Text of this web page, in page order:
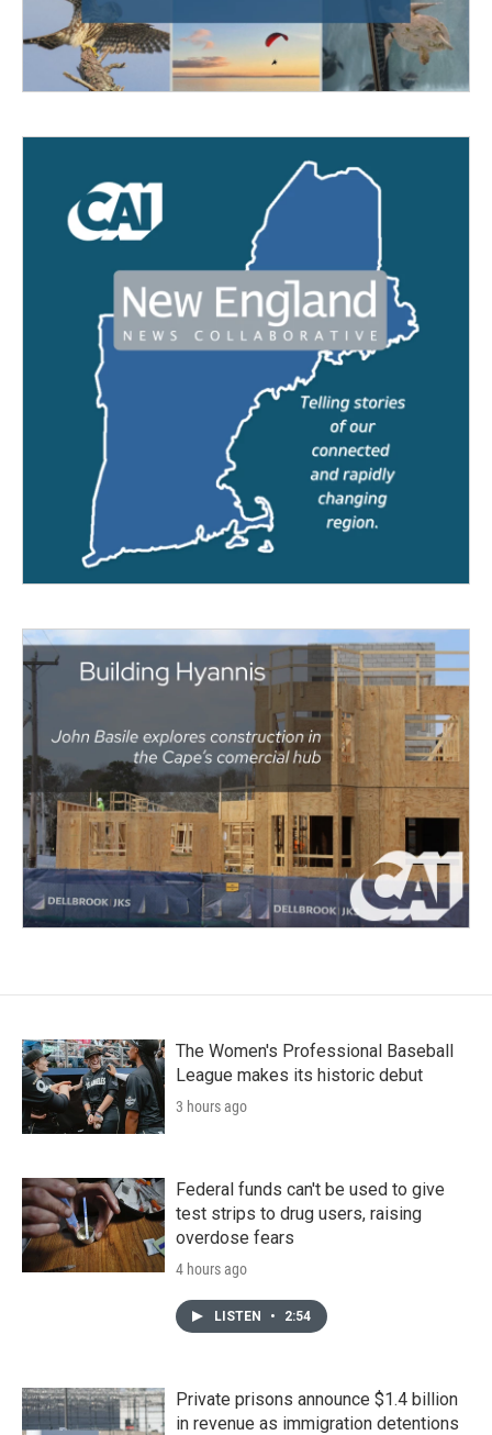
The Women's Professional Baseball
League makes its historic debut
3 hours ago
Federal funds can't be used to give
test strips to drug users, raising
overdose fears
4 hours ago
LISTEN • 2:54
Private prisons announce $1.4 billion
in revenue as immigration detentions